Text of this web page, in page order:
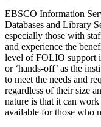
EBSCO Information
Databases and Library
especially those with
and experience the
level of FOLIO support
or ‘hands-off’ as the
to meet the needs and
regardless of their size
nature is that it can
available for those who